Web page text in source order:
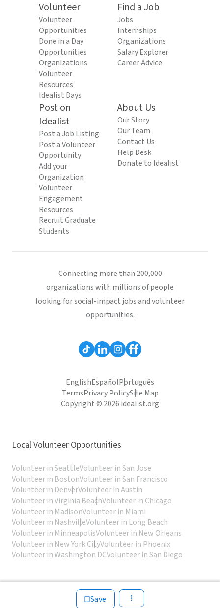
Save
Volunteer
Volunteer
Opportunities
Done in a Day
Opportunities
Organizations
Volunteer
Resources
Idealist Days
Find a Job
Jobs
Internships
Organizations
Salary Explorer
Career Advice
Post on
Idealist
Post a Job Listing
Post a Volunteer
Opportunity
Add your
Organization
Volunteer
Engagement
Resources
Recruit Graduate
Students
About Us
Our Story
Our Team
Contact Us
Help Desk
Donate to Idealist
Connecting more than 200,000
organizations with millions of people
looking for social-impact jobs and volunteer
opportunities.
EnglishEspañolPortuguês
TermsPrivacy PolicySite Map
Copyright © 2026 idealist.org
Local Volunteer Opportunities
Volunteer in SeattleVolunteer in San Jose
Volunteer in BostonVolunteer in San Francisco
Volunteer in DenverVolunteer in Austin
Volunteer in Virginia BeachVolunteer in Chicago
Volunteer in MadisonVolunteer in Miami
Volunteer in NashvilleVolunteer in Long Beach
Volunteer in MinneapolisVolunteer in New Orleans
Volunteer in New York CityVolunteer in Phoenix
Volunteer in Washington DCVolunteer in San Diego